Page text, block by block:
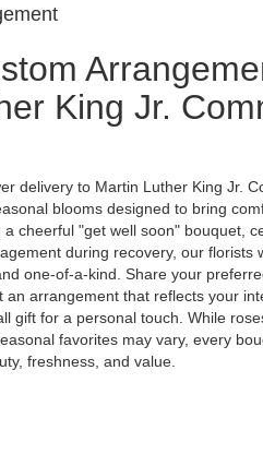
King Jr.
delivery to Martin Luther King Jr.
blooms designed to bring
cheerful "get well soon" bouquet,
during recovery, our florists
one-of-a-kind. Share your
an arrangement that reflects your
gift for a personal touch. While
favorites may vary, every
freshness, and value.